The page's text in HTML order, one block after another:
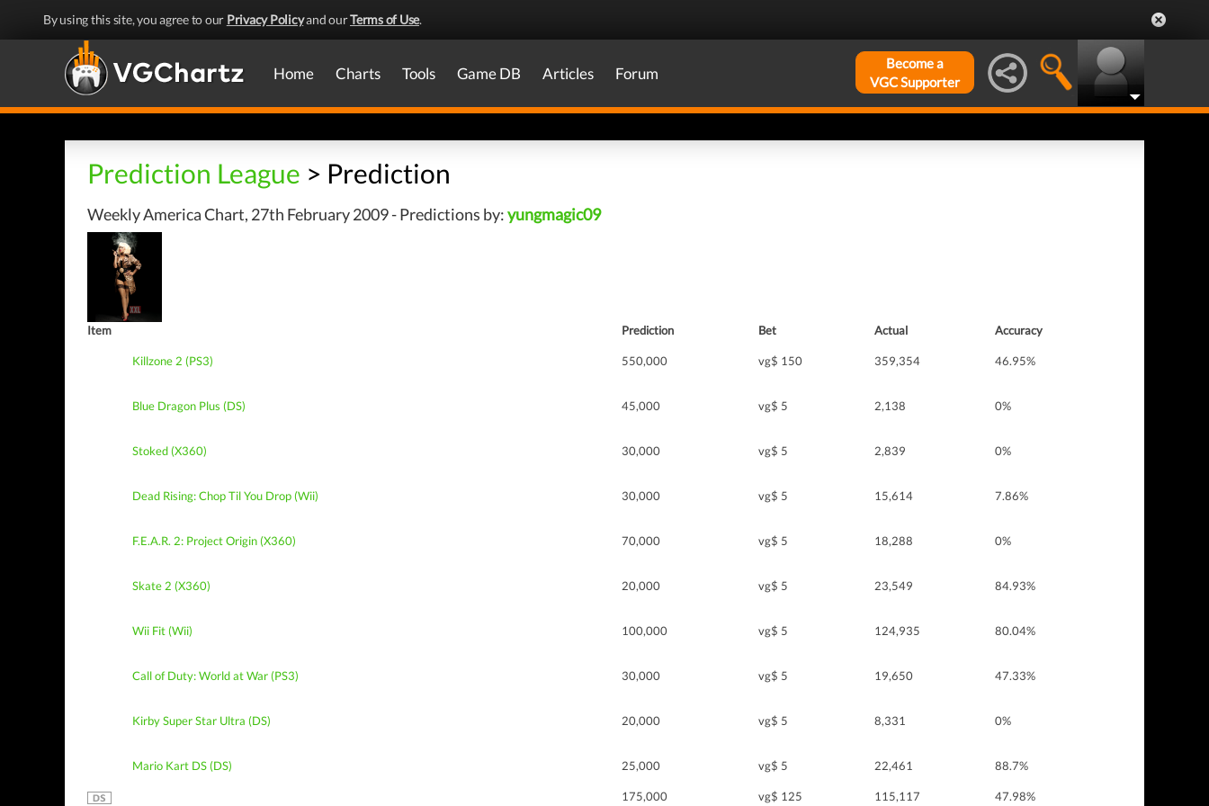
By using this site, you agree to our Privacy Policyand ourTerms of Use.
Home Charts Tools Game DB Articles Forum
Become a
VGC Supporter
Prediction League > Prediction
Weekly America Chart, 27th February 2009 - Predictions by:yungmagic09
Item Prediction Bet Actual Accuracy
Killzone 2 (PS3) 550,000 vg$ 150 359,354 46.95%
Blue Dragon Plus (DS) 45,000 vg$ 5 2,138 0%
Stoked (X360) 30,000 vg$ 5 2,839 0%
Dead Rising: Chop Til You Drop (Wii) 30,000 vg$ 5 15,614 7.86%
F.E.A.R. 2: Project Origin (X360) 70,000 vg$ 5 18,288 0%
Skate 2 (X360) 20,000 vg$ 5 23,549 84.93%
Wii Fit (Wii) 100,000 vg$ 5 124,935 80.04%
Call of Duty: World at War (PS3) 30,000 vg$ 5 19,650 47.33%
Kirby Super Star Ultra (DS) 20,000 vg$ 5 8,331 0%
Mario Kart DS (DS) 25,000 vg$ 5 22,461 88.7%
175,000 vg$ 125 115,117
47.98%